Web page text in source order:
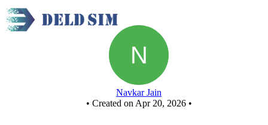
Navkar Jain
• Created on Apr 20, 2026 •